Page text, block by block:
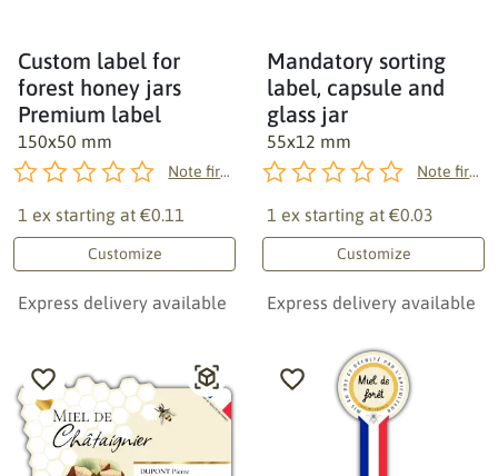
Custom label for
forest honey jars
Premium label
150x50 mm
Note first!
1 ex starting at €0.11
Customize
Express delivery available
Mandatory sorting
label, capsule and
glass jar
55x12 mm
Note first!
1 ex starting at €0.03
Customize
Express delivery available